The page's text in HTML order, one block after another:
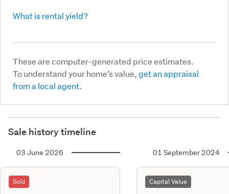
What is rental yield?
These are computer-generated price estimates.
To understand your home’s value,get an appraisal
from a local agent.
Sale history timeline
03 June 2026
Sold
01 September 2024
Capital Value